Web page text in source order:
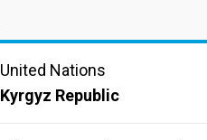
United Nations
Kyrgyz Republic